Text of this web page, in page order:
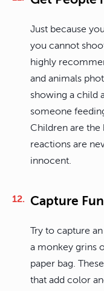
Just because
you cannot
highly
and animals
showing a child
someone
Children are the
reactions are
innocent.
Capture
Try to capture
a monkey grins
paper bag.
that add color